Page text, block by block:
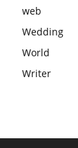
web
Wedding
World
Writer